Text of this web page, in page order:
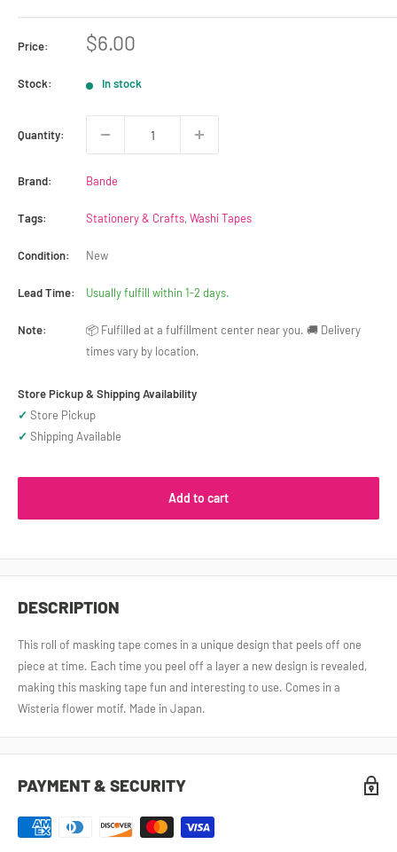
Price:
Sale
$6.00
Stock: In stock
Quantity:
Brand: Bande
Tags: Stationery & Crafts,Washi Tapes
Condition: New
Lead Time: Usually fulfill within 1-2 days.
Note:
📦 Fulfilled at a fulfillment center near you. 🚚 Delivery
times vary by location.
Store Pickup & Shipping Availability
✓ Store Pickup
✓ Shipping Available
Add to cart
DESCRIPTION
This roll of masking tape comes in a unique design that peels off one
piece at time. Each time you peel off a layer a new design is revealed,
making this masking tape fun and interesting to use. Comes in a
Wisteria flower motif. Made in Japan.
PAYMENT & SECURITY